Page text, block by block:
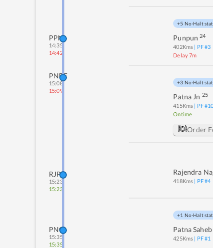
PPN
14:35
14:42
+5 No-Halt
Punpun 24
402Kms | PF #3
Delay 7m
PNBE
15:08
15:09
+3 No-Halt
Patna Jn 25
415Kms | PF #10
Ontime
Order
RJPB
15:23
15:23
Rajendra
418Kms | PF #4
PNC
15:35
15:35
+1 No-Halt
Patna Saheb
425Kms | PF #1